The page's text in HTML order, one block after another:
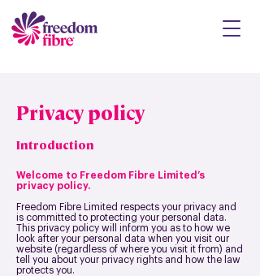
Privacy policy
Introduction
Welcome to Freedom Fibre Limited’s
privacy policy.
Freedom Fibre Limited respects your privacy and
is committed to protecting your personal data.
This privacy policy will inform you as to how we
look after your personal data when you visit our
website (regardless of where you visit it from) and
tell you about your privacy rights and how the law
protects you.